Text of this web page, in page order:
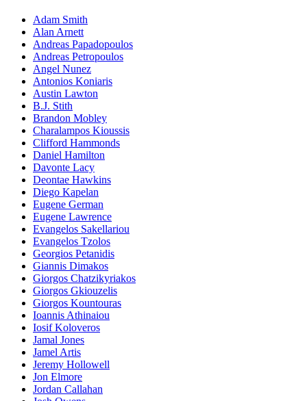
Adam Smith
Alan Arnett
Andreas Papadopoulos
Andreas Petropoulos
Angel Nunez
Antonios Koniaris
Austin Lawton
B.J. Stith
Brandon Mobley
Charalampos Kioussis
Clifford Hammonds
Daniel Hamilton
Davonte Lacy
Deontae Hawkins
Diego Kapelan
Eugene German
Eugene Lawrence
Evangelos Sakellariou
Evangelos Tzolos
Georgios Petanidis
Giannis Dimakos
Giorgos Chatzikyriakos
Giorgos Gkiouzelis
Giorgos Kountouras
Ioannis Athinaiou
Iosif Koloveros
Jamal Jones
Jamel Artis
Jeremy Hollowell
Jon Elmore
Jordan Callahan